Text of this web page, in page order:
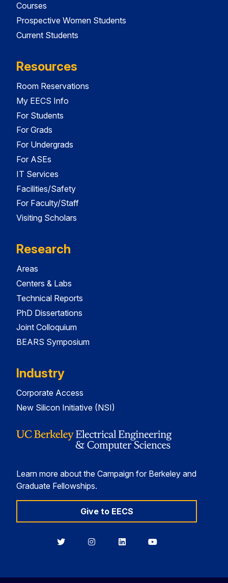
Courses
Prospective Women Students
Current Students
Resources
Room Reservations
My EECS Info
For Students
For Grads
For Undergrads
For ASEs
IT Services
Facilities/Safety
For Faculty/Staff
Visiting Scholars
Research
Areas
Centers & Labs
Technical Reports
PhD Dissertations
Joint Colloquium
BEARS Symposium
Industry
Corporate Access
New Silicon Initiative (NSI)
Learn more about the Campaign for Berkeley and
Graduate Fellowships.
Give to EECS
BerkeleyBerkeleyBerkeleyBerkeley